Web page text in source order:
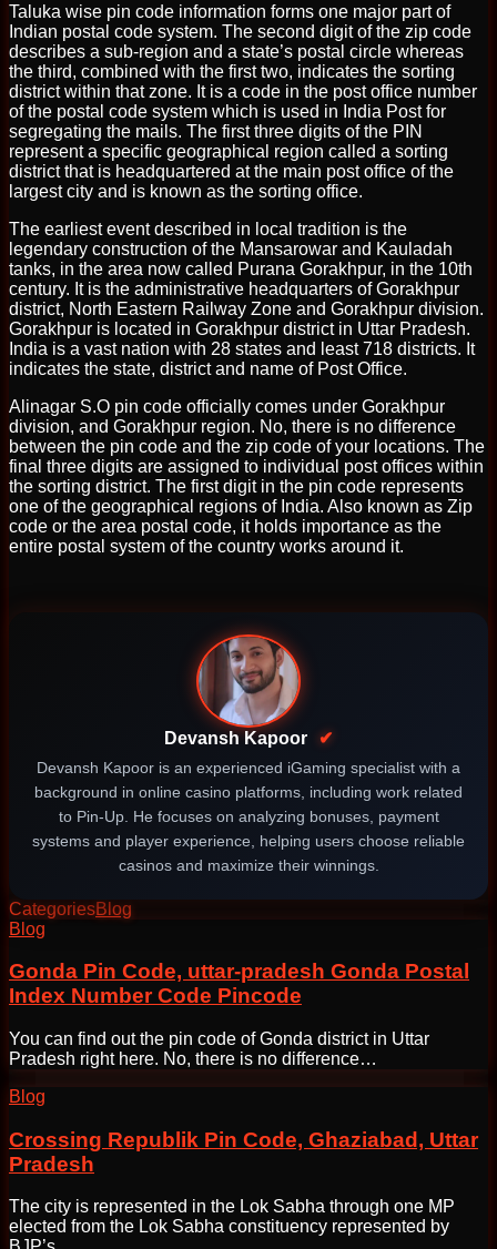
Taluka wise pin code information forms one major part of
Indian postal code system. The second digit of the zip code
describes a sub-region and a state’s postal circle whereas
the third, combined with the first two, indicates the sorting
district within that zone. It is a code in the post office number
of the postal code system which is used in India Post for
segregating the mails. The first three digits of the PIN
represent a specific geographical region called a sorting
district that is headquartered at the main post office of the
largest city and is known as the sorting office.
The earliest event described in local tradition is the
legendary construction of the Mansarowar and Kauladah
tanks, in the area now called Purana Gorakhpur, in the 10th
century. It is the administrative headquarters of Gorakhpur
district, North Eastern Railway Zone and Gorakhpur division.
Gorakhpur is located in Gorakhpur district in Uttar Pradesh.
India is a vast nation with 28 states and least 718 districts. It
indicates the state, district and name of Post Office.
Alinagar S.O pin code officially comes under Gorakhpur
division, and Gorakhpur region. No, there is no difference
between the pin code and the zip code of your locations. The
final three digits are assigned to individual post offices within
the sorting district. The first digit in the pin code represents
one of the geographical regions of India. Also known as Zip
code or the area postal code, it holds importance as the
entire postal system of the country works around it.
Devansh Kapoor ✔
Devansh Kapoor is an experienced iGaming specialist with a
background in online casino platforms, including work related
to Pin-Up. He focuses on analyzing bonuses, payment
systems and player experience, helping users choose reliable
casinos and maximize their winnings.
CategoriesBlog
Post
navigation
Blog
Gonda Pin Code, uttar-pradesh Gonda Postal
Index Number Code Pincode
You can find out the pin code of Gonda district in Uttar
Pradesh right here. No, there is no difference…
Blog
Crossing Republik Pin Code, Ghaziabad, Uttar
Pradesh
The city is represented in the Lok Sabha through one MP
elected from the Lok Sabha constituency represented by